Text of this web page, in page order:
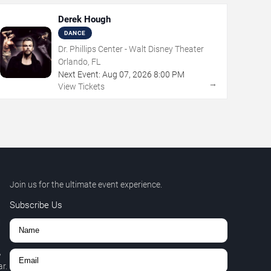
Derek Hough
DANCE
Dr. Phillips Center - Walt Disney Theater
Orlando, FL
Next Event: Aug 07, 2026 8:00 PM
View Tickets
→
Join us for the ultimate event experience.
Subscribe Us